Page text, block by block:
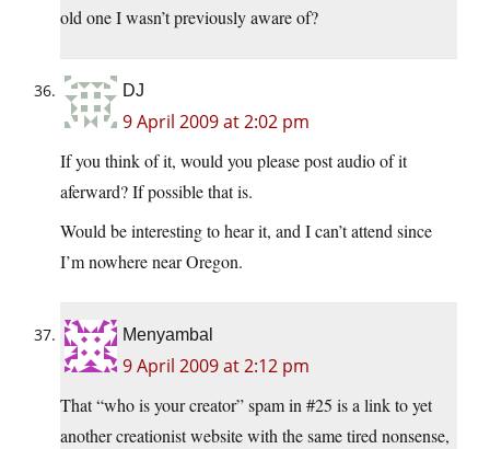
old one I wasn’t previously aware of?
DJ
9 April 2009 at 2:02 pm
If you think of it, would you please post audio of it
aferward? If possible that is.
Would be interesting to hear it, and I can’t attend since
I’m nowhere near Oregon.
Menyambal
9 April 2009 at 2:12 pm
That “who is your creator” spam in #25 is a link to yet
another creationist website with the same tired nonsense,